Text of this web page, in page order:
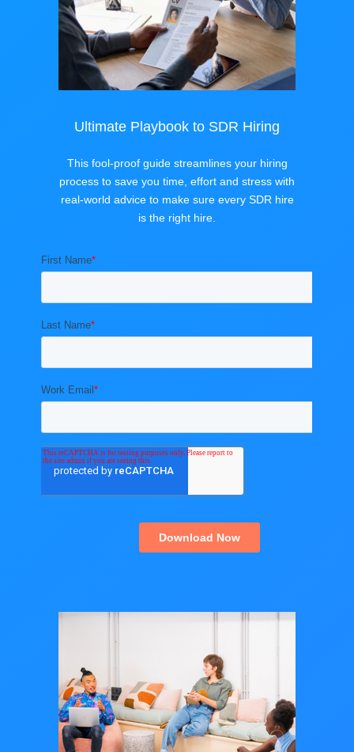
Ultimate Playbook to SDR Hiring
This fool-proof guide streamlines your hiring
process to save you time, effort and stress with
real-world advice to make sure every SDR hire
is the right hire.